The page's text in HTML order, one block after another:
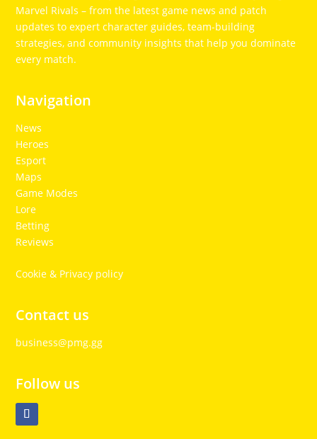
Marvel Rivals – from the latest game news and patch
updates to expert character guides, team-building
strategies, and community insights that help you dominate
every match.
Navigation
News
Heroes
Esport
Maps
Game Modes
Lore
Betting
Reviews
Cookie & Privacy policy
Contact us
business@pmg.gg
Follow us